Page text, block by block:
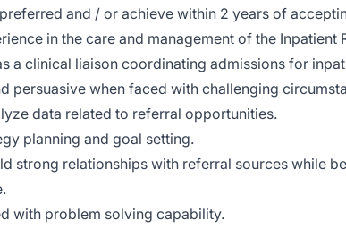
preferred and / or achieve within 2 years of
in the care and management of the Inpatient
a clinical liaison coordinating admissions for
persuasive when faced with challenging
data related to referral opportunities.
planning and goal setting.
strong relationships with referral sources while
with problem solving capability.